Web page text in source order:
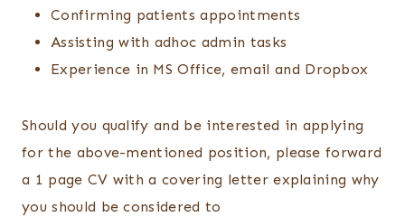
Confirming patients appointments
Assisting with adhoc admin tasks
Experience in MS Office, email and Dropbox
Should you qualify and be interested in applying
for the above-mentioned position, please forward
a 1 page CV with a covering letter explaining why
you should be considered to